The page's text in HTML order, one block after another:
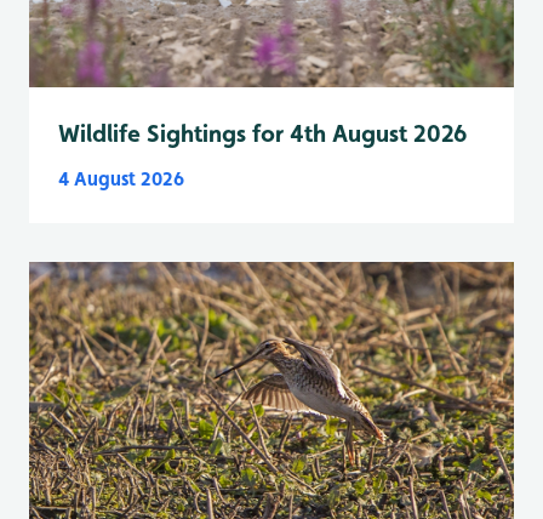
Wildlife Sightings for 4th August 2026
4 August 2026